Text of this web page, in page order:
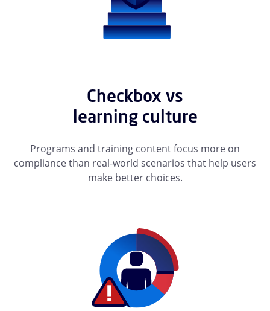
Checkbox vs
learning culture
Programs and training content focus more on
compliance than real-world scenarios that help users
make better choices.